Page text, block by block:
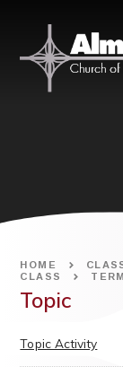
HOME
CLASS
Topic
Topic Activity